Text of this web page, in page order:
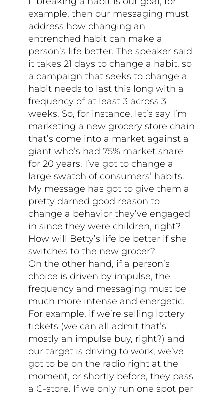
example, then our messaging must
address how changing an
entrenched habit can make a
person’s life better. The speaker said
it takes 21 days to change a habit, so
a campaign that seeks to change a
habit needs to last this long with a
frequency of at least 3 across 3
weeks. So, for instance, let’s say I’m
marketing a new grocery store chain
that’s come into a market against a
giant who’s had 75% market share
for 20 years. I’ve got to change a
large swatch of consumers’ habits.
My message has got to give them a
pretty darned good reason to
change a behavior they’ve engaged
in since they were children, right?
How will Betty’s life be better if she
switches to the new grocer?
On the other hand, if a person’s
choice is driven by impulse, the
frequency and messaging must be
much more intense and energetic.
For example, if we’re selling lottery
tickets (we can all admit that’s
mostly an impulse buy, right?) and
our target is driving to work, we’ve
got to be on the radio right at the
moment, or shortly before, they pass
a C-store. If we only run one spot per